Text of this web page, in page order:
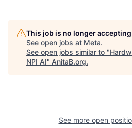
This job is no longer
See open jobs at Meta.
See open jobs similar to "
NPI AI" AnitaB.org.
See more open